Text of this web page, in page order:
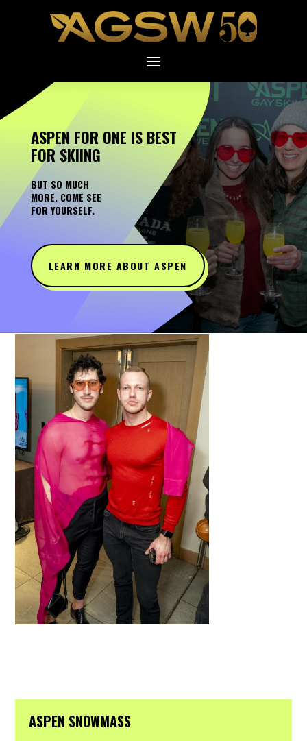
ASPEN FOR ONE IS BEST
FOR SKIING
BUT SO MUCH
MORE. COME SEE
FOR YOURSELF.
LEARN MORE ABOUT ASPEN
ASPEN SNOWMASS